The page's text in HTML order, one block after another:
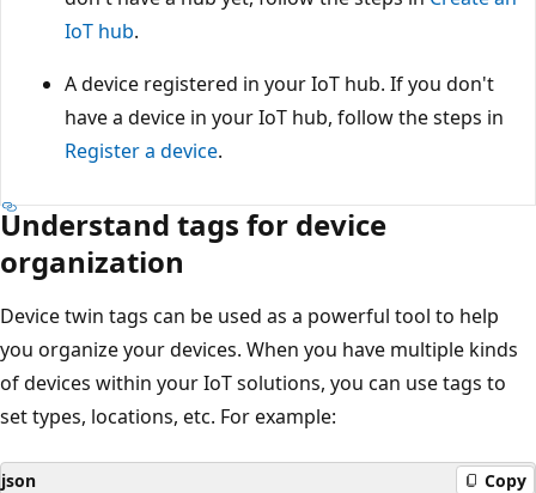
IoT hub.
A device registered in your IoT hub. If you don't
have a device in your IoT hub, follow the steps in
Register a device.
Understand tags for device
organization
Device twin tags can be used as a powerful tool to help
you organize your devices. When you have multiple kinds
of devices within your IoT solutions, you can use tags to
set types, locations, etc. For example:
json Copy